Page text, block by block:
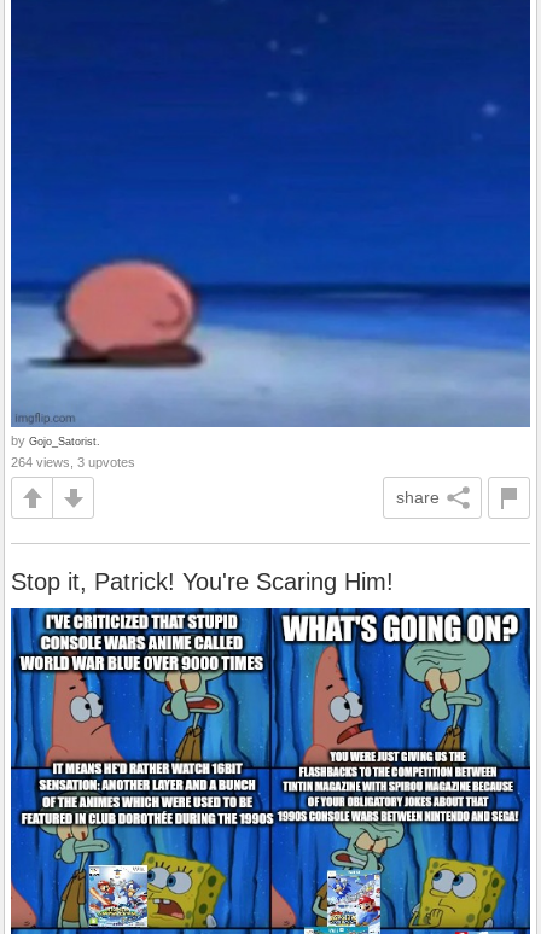
by Gojo_Satorist.
264 views, 3 upvotes
share
Stop it, Patrick! You're Scaring Him!